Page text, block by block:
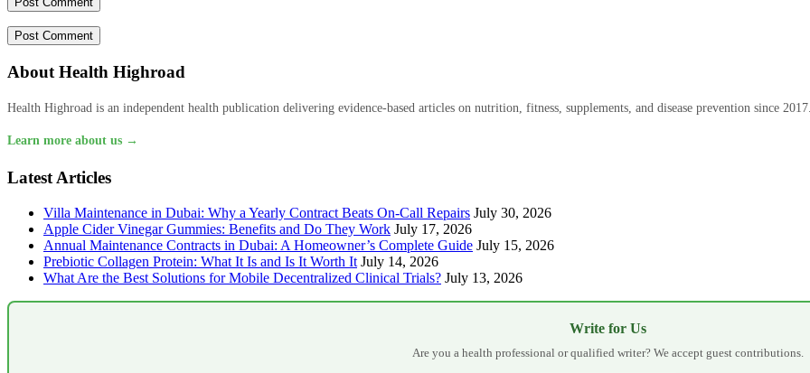
About Health Highroad
Health Highroad is an independent health publication delivering evidence-based articles on nutrition, fitness, supplements, and disease prevention since
Learn more about us →
Latest Articles
Villa Maintenance in Dubai: Why a Yearly Contract Beats On-Call Repairs July 30, 2026
Apple Cider Vinegar Gummies: Benefits and Do They Work July 17, 2026
Annual Maintenance Contracts in Dubai: A Homeowner’s Complete Guide July 15, 2026
Prebiotic Collagen Protein: What It Is and Is It Worth It July 14, 2026
What Are the Best Solutions for Mobile Decentralized Clinical Trials? July 13, 2026
Write for Us
Are you a health professional or qualified writer? We accept guest contributions.